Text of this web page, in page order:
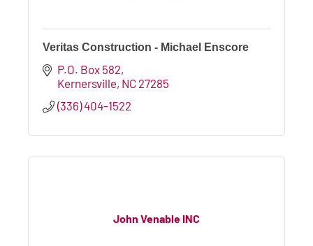
Veritas Construction - Michael Enscore
P.O. Box 582
Kernersville NC 27285
(336) 404-1522
John Venable INC